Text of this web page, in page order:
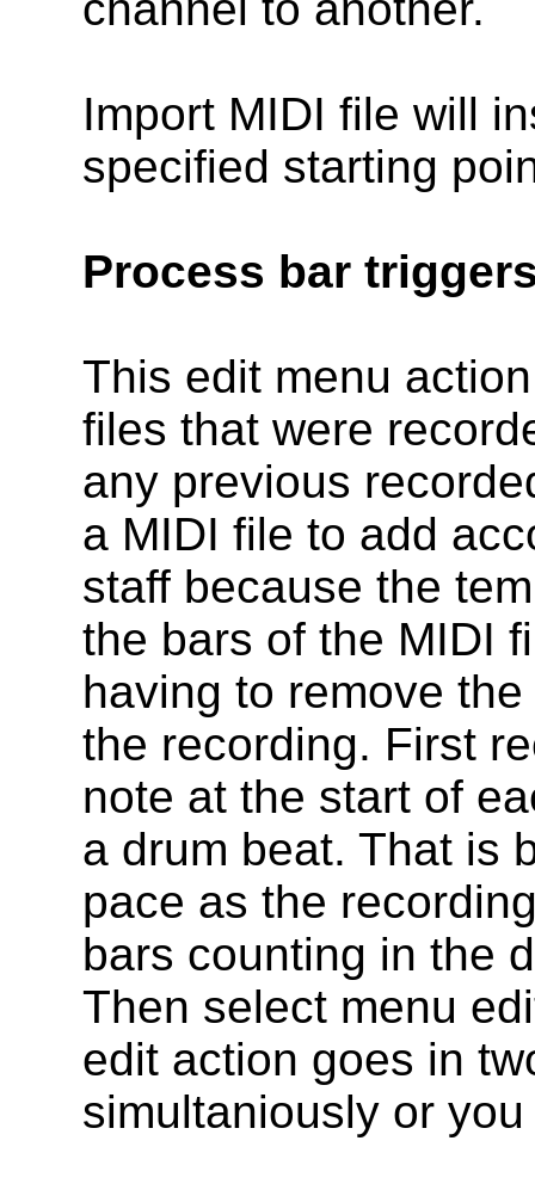
Import MIDI file will
specified starting
Process bar
This edit menu
files that were
any previous
a MIDI file to add
staff because the
the bars of the MIDI
having to remove
the recording. First
note at the start of
a drum beat. That is
pace as the
bars counting in the
Then select menu
edit action goes in
simultaniously or